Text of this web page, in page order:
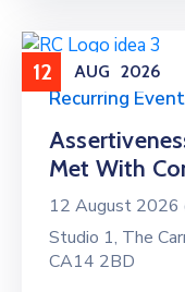
12 AUG 2026
Recurring
Met With
12 August 2026
Studio 1, The
CA14 2BD